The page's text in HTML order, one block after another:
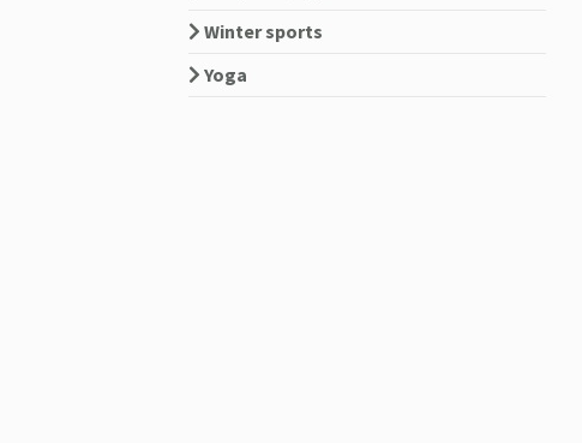
Winter sports
Yoga